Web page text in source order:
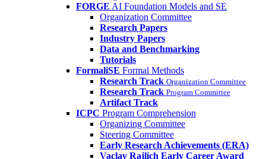
FORGE AI Foundation Models and SE
Organization Committee
Research Papers
Industry Papers
Data and Benchmarking
Tutorials
FormaliSE Formal Methods
Research Track Organization Committee
Research Track Program Committee
Artifact Track
ICPC Program Comprehension
Organizing Committee
Steering Committee
Early Research Achievements (ERA)
Vaclav Rajlich Early Career Award